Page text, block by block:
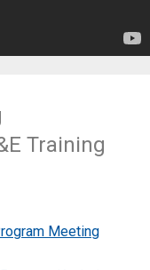
Training
Meeting